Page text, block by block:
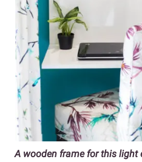
A wooden frame for this light